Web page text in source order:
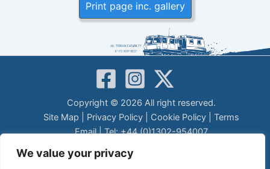
We value your privacy
Print page inc. gallery
Copyright © 2026 All right reserved.
Site Map
Privacy Policy| Cookie Policy| Terms
Email| Tel: +44 (0)1302-954007
LEGAL DISCLAIMER